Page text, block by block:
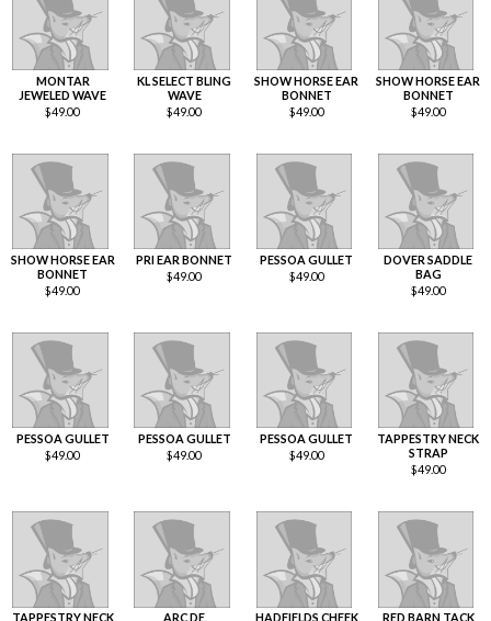
MONTAR
JEWELED WAVE
$49.00
KL SELECT BLING
WAVE
$49.00
SHOW HORSE EAR
BONNET
$49.00
SHOW HORSE EAR
BONNET
$49.00
SHOW HORSE EAR
BONNET
$49.00
PRI EAR BONNET
$49.00
PESSOA GULLET
$49.00
DOVER SADDLE
BAG
$49.00
PESSOA GULLET
$49.00
PESSOA GULLET
$49.00
PESSOA GULLET
$49.00
TAPPESTRY NECK
STRAP
$49.00
TAPPESTRY NECK ARC DE HADFIELDS CHEEK RED BARN TACK